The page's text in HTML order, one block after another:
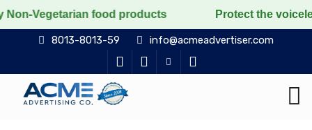
food products Protect the voiceless, love the
8013-8013-59 info@acmeadvertiser.com